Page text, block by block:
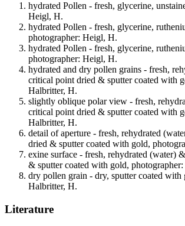
hydrated Pollen - fresh, glycerine,
Heigl, H.
hydrated Pollen - fresh, glycerine,
photographer: Heigl, H.
hydrated Pollen - fresh, glycerine,
photographer: Heigl, H.
hydrated and dry pollen grains - fresh,
critical point dried & sputter coated with
Halbritter, H.
slightly oblique polar view - fresh,
critical point dried & sputter coated with
Halbritter, H.
detail of aperture - fresh, rehydrated
dried & sputter coated with gold,
exine surface - fresh, rehydrated (water)
& sputter coated with gold,
dry pollen grain - dry, sputter coated with
Halbritter, H.
Literature